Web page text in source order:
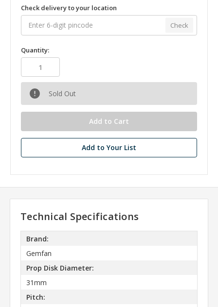
Check delivery to your location
Check
Quantity:
Sold Out
Add to Your List
Technical Specifications
Brand:
Gemfan
Prop Disk Diameter:
31mm
Pitch: